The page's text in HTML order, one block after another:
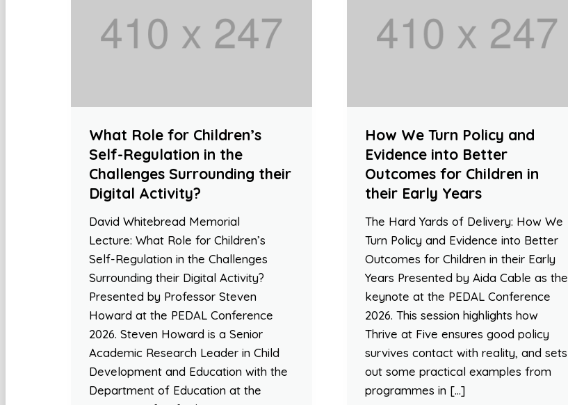
What Role for Children’s
Self-Regulation in the
Challenges Surrounding their
Digital Activity?
David Whitebread Memorial
Lecture: What Role for Children’s
Self-Regulation in the Challenges
Surrounding their Digital Activity?
Presented by Professor Steven
Howard at the PEDAL Conference
2026. Steven Howard is a Senior
Academic Research Leader in Child
Development and Education with the
Department of Education at the
How We Turn Policy and
Evidence into Better
Outcomes for Children in
their Early Years
The Hard Yards of Delivery: How We
Turn Policy and Evidence into Better
Outcomes for Children in their Early
Years Presented by Aida Cable as the
keynote at the PEDAL Conference
2026. This session highlights how
Thrive at Five ensures good policy
survives contact with reality, and sets
out some practical examples from
programmes in […]